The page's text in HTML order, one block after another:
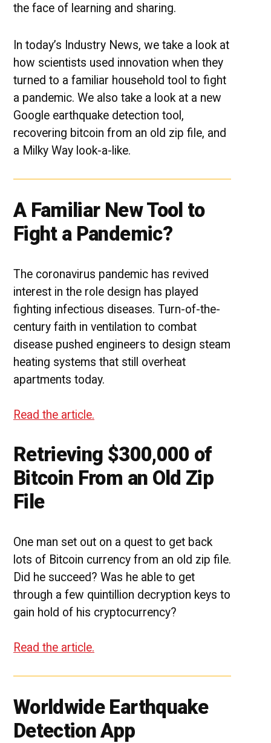
the face of learning and sharing.
In today’s Industry News, we take a look at
how scientists used innovation when they
turned to a familiar household tool to fight
a pandemic. We also take a look at a new
Google earthquake detection tool,
recovering bitcoin from an old zip file, and
a Milky Way look-a-like.
A Familiar New Tool to
Fight a Pandemic?
The coronavirus pandemic has revived
interest in the role design has played
fighting infectious diseases. Turn-of-the-
century faith in ventilation to combat
disease pushed engineers to design steam
heating systems that still overheat
apartments today.
Read the article.
Retrieving $300,000 of
Bitcoin From an Old Zip
File
One man set out on a quest to get back
lots of Bitcoin currency from an old zip file.
Did he succeed? Was he able to get
through a few quintillion decryption keys to
gain hold of his cryptocurrency?
Read the article.
Worldwide Earthquake
Detection App